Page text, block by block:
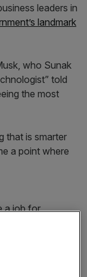
leaders in
landmark
who Sunak
told
the most
that is smarter
a point where
a job for